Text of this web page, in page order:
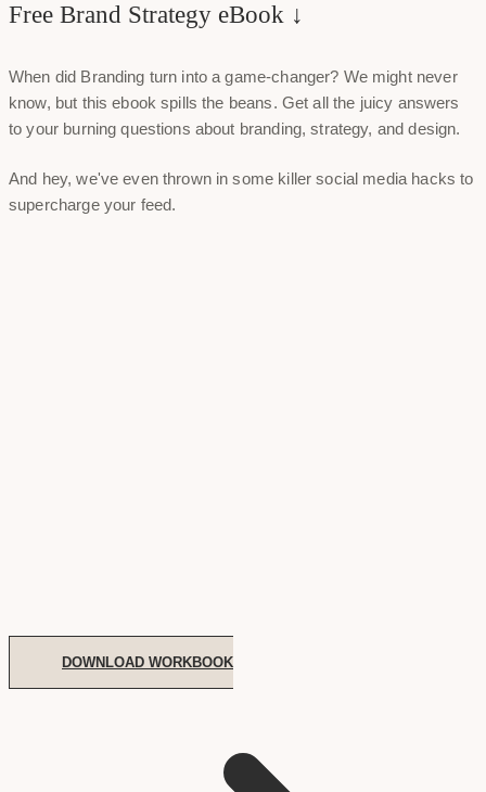
Free Brand Strategy eBook ↓
When did Branding turn into a game-changer? We might never
know, but this ebook spills the beans. Get all the juicy answers
to your burning questions about branding, strategy, and design.
And hey, we've even thrown in some killer social media hacks to
supercharge your feed.
DOWNLOAD WORKBOOK